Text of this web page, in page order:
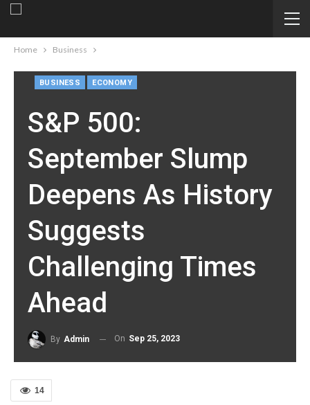
Home Business
BUSINESS ECONOMY
S&P 500:
September Slump
Deepens As History
Suggests
Challenging Times
Ahead
By Admin On Sep 25, 2023
14